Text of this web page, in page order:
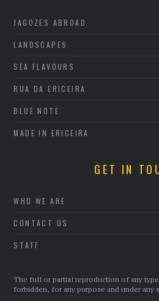
JAGOZES ABROAD
LANDSCAPES
SEA FLAVOURS
RUA DA ERICEIRA
BLUE NOTE
MADE IN ERICEIRA
GET IN
WHO WE ARE
CONTACT US
STAFF
The full or partial reproduction of any
forbidden, for any purpose and under any